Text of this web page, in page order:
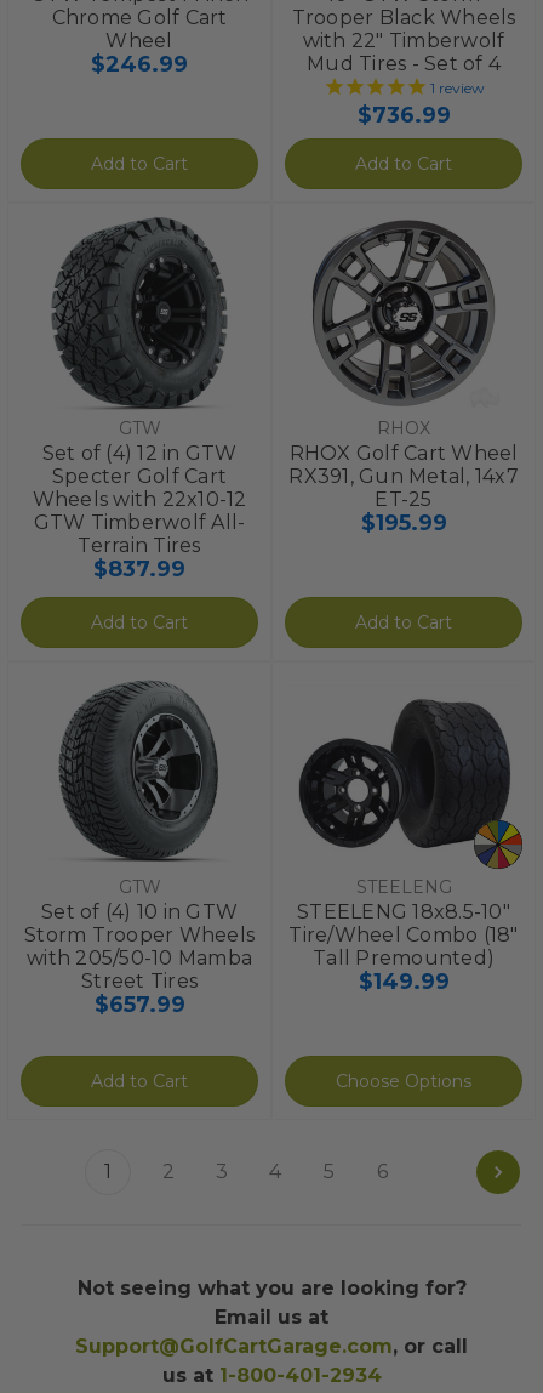
Chrome Golf Cart
Wheel
$246.99
Add to Cart
Trooper Black Wheels
with 22" Timberwolf
Mud Tires - Set of 4
1 review
$736.99
Add to Cart
GTW
Set of (4) 12 in GTW
Specter Golf Cart
Wheels with 22x10-12
GTW Timberwolf All-
Terrain Tires
$837.99
Add to Cart
RHOX
RHOX Golf Cart Wheel
RX391, Gun Metal, 14x7
ET-25
$195.99
Add to Cart
GTW
Set of (4) 10 in GTW
Storm Trooper Wheels
with 205/50-10 Mamba
Street Tires
$657.99
Add to Cart
STEELENG
STEELENG 18x8.5-10"
Tire/Wheel Combo (18"
Tall Premounted)
$149.99
Choose Options
1 2 3 4 5 6
Not seeing what you are looking for?
Email us at
Support@GolfCartGarage.com, or call
us at 1-800-401-2934